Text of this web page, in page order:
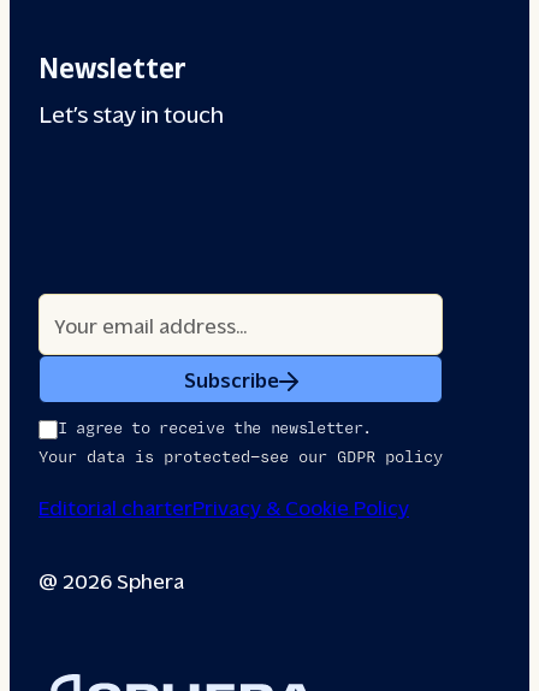
Newsletter
Let’s stay in touch
Subscribe
I agree to receive the newsletter.
Your data is protected—see our GDPR policy
Editorial charterPrivacy & Cookie Policy
@ 2026 Sphera